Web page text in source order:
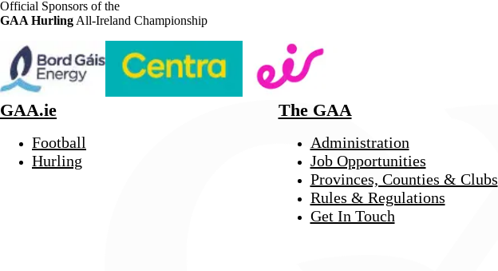
Official Sponsors of the
GAA Hurling All-Ireland Championship
GAA.ie
Football
Hurling
The GAA
Administration
Job Opportunities
Provinces, Counties & Clubs
Rules & Regulations
Get In Touch